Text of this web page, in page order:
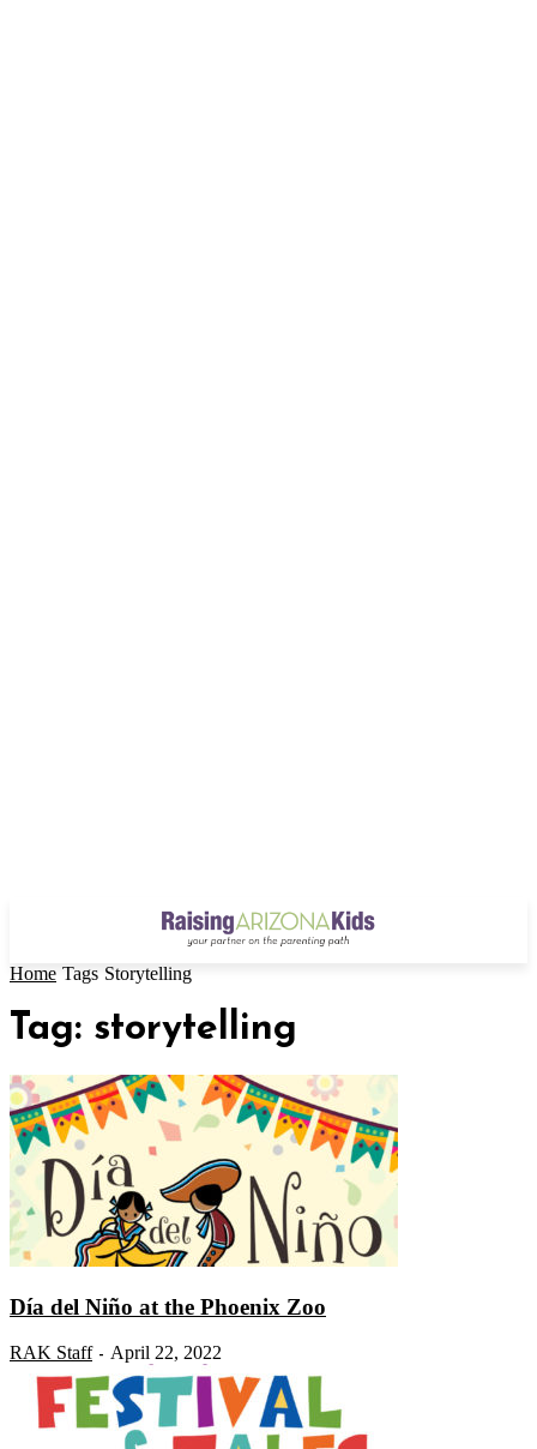
Home Tags Storytelling
Tag: storytelling
Día del Niño at the Phoenix Zoo
RAK Staff - April 22, 2022